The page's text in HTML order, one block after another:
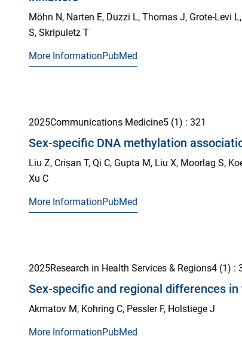
Möhn N, Narten E, Duzzi L, Thomas J, Grote-Levi
S, Skripuletz T
More InformationPubMed
2025Communications Medicine5 (1) : 321
Sex-specific DNA methylation
Liu Z, Crișan T, Qi C, Gupta M, Liu X, Moorlag S,
Xu C
More InformationPubMed
2025Research in Health Services & Regions4 (1) :
Sex-specific and regional differences
Akmatov M, Kohring C, Pessler F, Holstiege J
More InformationPubMed